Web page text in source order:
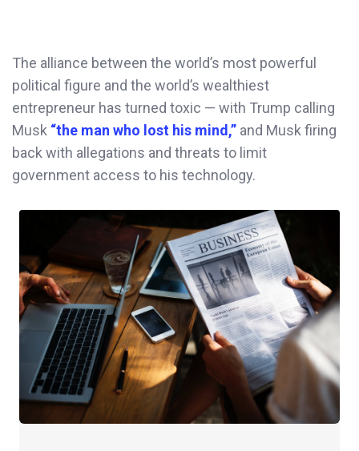
The alliance between the world’s most powerful
political figure and the world’s wealthiest
entrepreneur has turned toxic — with Trump calling
Musk “the man who lost his mind,” and Musk firing
back with allegations and threats to limit
government access to his technology.